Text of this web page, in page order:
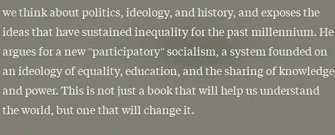
we think about politics, ideology, and history, and exposes the
ideas that have sustained inequality for the past millennium. He
argues for a new "participatory" socialism, a system founded on
an ideology of equality, education, and the sharing of knowledge
and power. This is not just a book that will help us understand
the world, but one that will change it.